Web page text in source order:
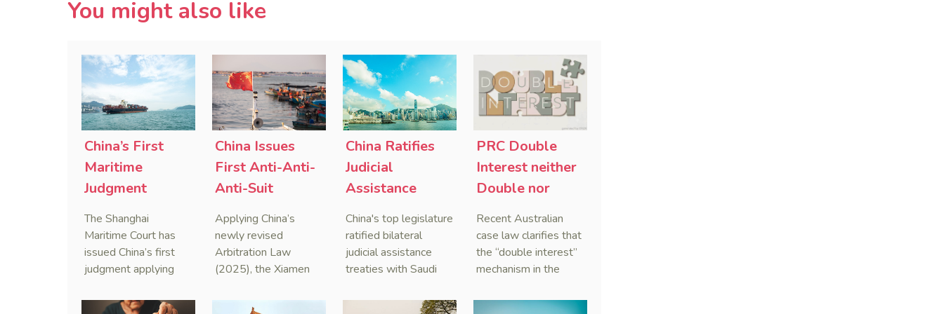
You might also like
China’s First
Maritime
Judgment
Foreign
Sanctions Law
The Shanghai
Maritime Court has
issued China’s first
judgment applying
Sanctions Law, ruling
China Issues
First Anti-Anti-
Anti-Suit
(AAASI) in
Maritime
Arbitration
Applying China’s
newly revised
Arbitration Law
(2025), the Xiamen
issued the nation’s
China Ratifies
Judicial
Assistance
Saudi Arabia
and Serbia
China's top legislature
ratified bilateral
judicial assistance
treaties with Saudi
2025, covering
PRC Double
Interest neither
Double nor
Australian
Courts Clear Its
Name When
Recent Australian
case law clarifies that
the “double interest”
mechanism in the
China (PRC) monetary